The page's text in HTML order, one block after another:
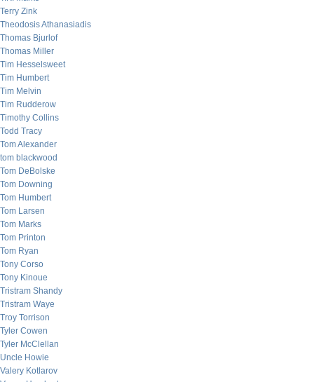
Terry Zink
Theodosis Athanasiadis
Thomas Bjurlof
Thomas Miller
Tim Hesselsweet
Tim Humbert
Tim Melvin
Tim Rudderow
Timothy Collins
Todd Tracy
Tom Alexander
tom blackwood
Tom DeBolske
Tom Downing
Tom Humbert
Tom Larsen
Tom Marks
Tom Printon
Tom Ryan
Tony Corso
Tony Kinoue
Tristram Shandy
Tristram Waye
Troy Torrison
Tyler Cowen
Tyler McClellan
Uncle Howie
Valery Kotlarov